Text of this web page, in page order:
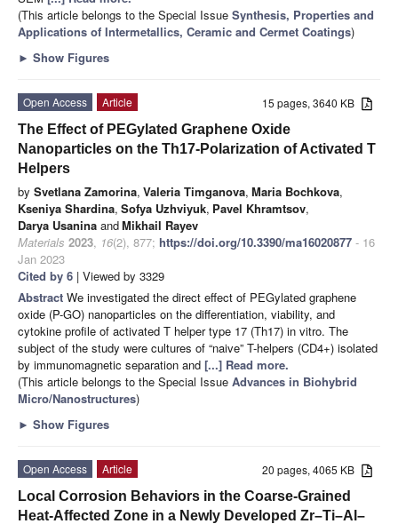
(This article belongs to the Special Issue Synthesis, Properties and
Applications of Intermetallics, Ceramic and Cermet Coatings)
► Show Figures
15 pages, 3640 KB
Open Access
Article
The Effect of PEGylated Graphene Oxide
Nanoparticles on the Th17-Polarization of Activated T
Helpers
by Svetlana Zamorina, Valeria Timganova, Maria Bochkova,
Kseniya Shardina, Sofya Uzhviyuk, Pavel Khramtsov,
Darya Usanina andMikhail Rayev
Materials 2023, 16(2), 877; https://doi.org/10.3390/ma16020877 - 16
Jan 2023
Cited by 6 | Viewed by 3329
Abstract We investigated the direct effect of PEGylated graphene
oxide (P-GO) nanoparticles on the differentiation, viability, and
cytokine profile of activated T helper type 17 (Th17) in vitro. The
subject of the study were cultures of “naive” T-helpers (CD4+) isolated
by immunomagnetic separation and [...] Read more.
(This article belongs to the Special Issue Advances in Biohybrid
Micro/Nanostructures)
► Show Figures
20 pages, 4065 KB
Open Access
Article
Local Corrosion Behaviors in the Coarse-Grained
Heat-Affected Zone in a Newly Developed Zr–Ti–Al–